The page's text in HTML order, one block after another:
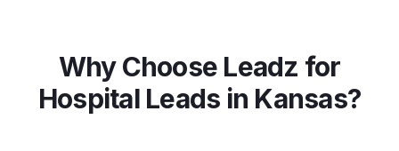
Why Choose Leadz for
HospitalLeads in Kansas?